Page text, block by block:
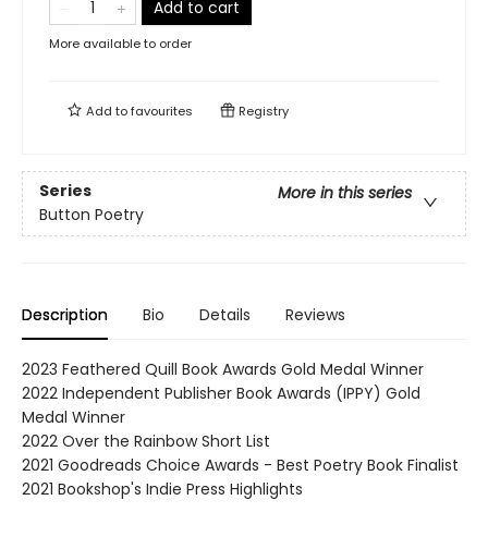
Add to cart
More available to order
Add tofavourites Registry
Series
More in this series
Button Poetry
Description Bio Details Reviews
2023 Feathered Quill Book Awards Gold Medal Winner
2022 Independent Publisher Book Awards (IPPY) Gold
Medal Winner
2022 Over the Rainbow Short List
2021 Goodreads Choice Awards - Best Poetry Book Finalist
2021 Bookshop's Indie Press Highlights